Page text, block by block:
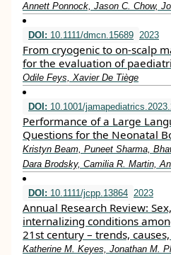
Annett Ponnock, Jason C. Chow,
DOI: 10.1111/dmcn.15689 2023
From cryogenic to on‐scalp
for the evaluation of
Odile Feys, Xavier De Tiège
DOI: 10.1001/
Performance of a Large
Questions for the Neonatal
Kristyn Beam, Puneet Sharma,
Dara Brodsky, Camilia R. Martin,
DOI: 10.1111/jcpp.13864 2023
Annual Research Review:
internalizing conditions
21st century – trends,
Katherine M. Keyes, Jonathan M.